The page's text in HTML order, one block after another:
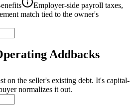
Employer-side payroll taxes,
match tied to the owner's
Addbacks
on the seller's existing debt. It's capital-
normalizes it out.